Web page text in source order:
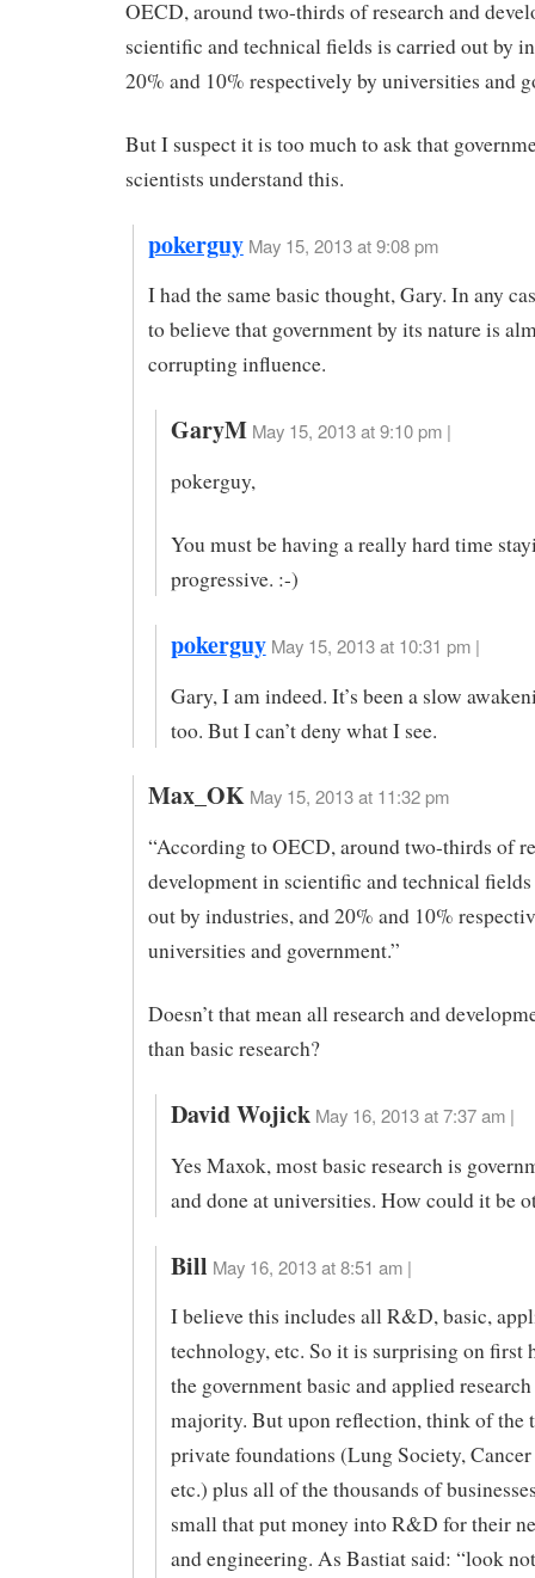
OECD, around two-thirds of research and
scientific and technical fields is carried out by
20% and 10% respectively by universities and
But I suspect it is too much to ask that
scientists understand this.
pokerguy May 15, 2013 at 9:08 pm
I had the same basic thought, Gary. In any
to believe that government by its nature is
corrupting influence.
GaryM May 15, 2013 at 9:10 pm |
pokerguy,
You must be having a really hard time
progressive. :-)
pokerguy May 15, 2013 at 10:31 pm |
Gary, I am indeed. It’s been a slow
too. But I can’t deny what I see.
Max_OK May 15, 2013 at 11:32 pm
“According to OECD, around two-thirds of
development in scientific and technical
out by industries, and 20% and 10%
universities and government.”
Doesn’t that mean all research and
than basic research?
David Wojick May 16, 2013 at 7:37 am |
Yes Maxok, most basic research is
and done at universities. How could it be
Bill May 16, 2013 at 8:51 am |
I believe this includes all R&D, basic,
technology, etc. So it is surprising on first
the government basic and applied
majority. But upon reflection, think of the
private foundations (Lung Society,
etc.) plus all of the thousands of
small that put money into R&D for their
and engineering. As Bastiat said: “look